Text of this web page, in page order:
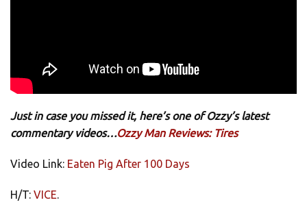
Just in case you missed it, here’s one of Ozzy’s latest
commentary videos…Ozzy Man Reviews: Tires
Video Link: Eaten Pig After 100 Days
H/T: VICE.